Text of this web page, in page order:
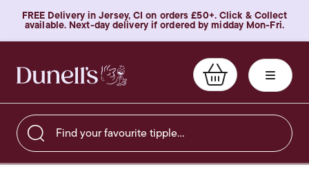
FREE Delivery in Jersey, CI on orders £50+. Click & Collect
available. Next-day delivery if ordered by midday Mon-Fri.
Find your favourite tipple…